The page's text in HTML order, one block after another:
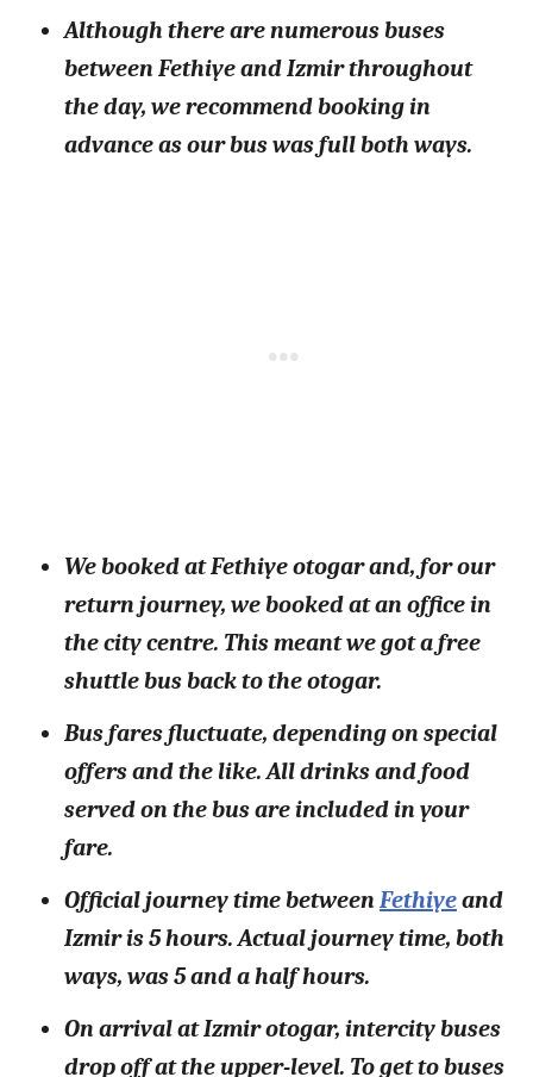
Although there are numerous buses
between Fethiye and Izmir throughout
the day, we recommend booking in
advance as our bus was full both ways.
We booked at Fethiye otogar and, for our
return journey, we booked at an office in
the city centre. This meant we got a free
shuttle bus back to the otogar.
Bus fares fluctuate, depending on special
offers and the like. All drinks and food
served on the bus are included in your
fare.
Official journey time betweenFethiyeand
Izmir is 5 hours. Actual journey time, both
ways, was 5 and a half hours.
On arrival at Izmir otogar, intercity buses
drop off at the upper-level. To get to buses